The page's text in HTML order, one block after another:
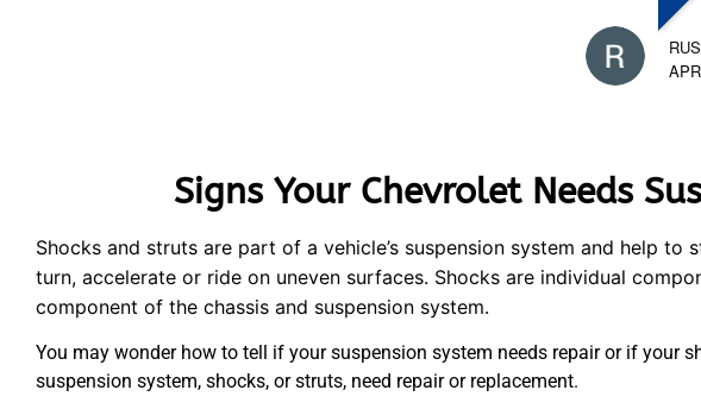
Signs Your Chevrolet Needs
Shocks and struts are part of a vehicle’s suspension system and help
turn, accelerate or ride on uneven surfaces. Shocks are individual
component of the chassis and suspension system.
You may wonder how to tell if your suspension system needs repair or if your
suspension system, shocks, or struts, need repair or replacement.